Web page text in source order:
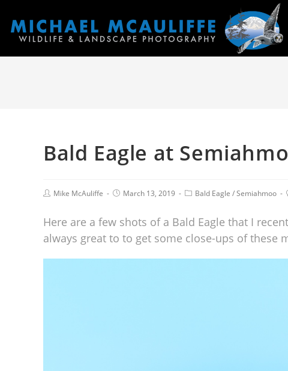
Bald Eagle at
Mike McAuliffe March 13, 2019 Bald Eagle /Semiahmoo
Here are a few shots of a Bald Eagle that I
always great to to get some close-ups of